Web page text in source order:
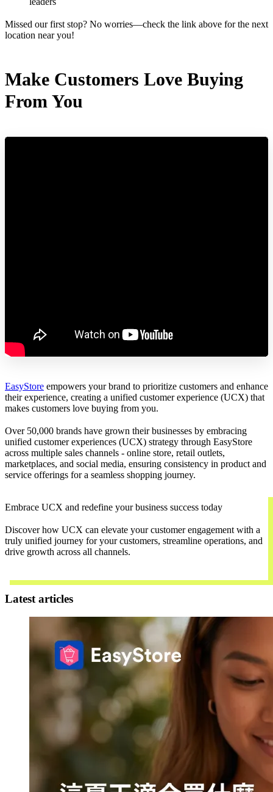
Missed our first stop? No worries—check the link above for the next
location near you!
Make Customers Love Buying
From You
EasyStore empowers your brand to prioritize customers and enhance
their experience, creating a unified customer experience (UCX) that
makes customers love buying from you.
Over 50,000 brands have grown their businesses by embracing
unified customer experiences (UCX) strategy through EasyStore
across multiple sales channels - online store, retail outlets,
marketplaces, and social media, ensuring consistency in product and
service offerings for a seamless shopping journey.
Embrace UCX and redefine your business success today
Discover how UCX can elevate your customer engagement with a
truly unified journey for your customers, streamline operations, and
drive growth across all channels.
Latest articles